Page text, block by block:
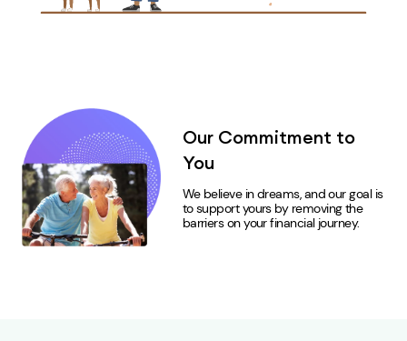
Our Commitment to
You
We believe in dreams, and our goal is
to support yours by removing the
barriers on your financial journey.